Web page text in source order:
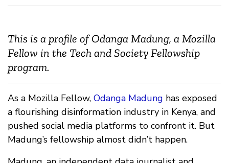
This is a profile of Odanga Madung, a Mozilla
Fellow in the Tech and Society Fellowship
program.
As a Mozilla Fellow, Odanga Madung has exposed
a flourishing disinformation industry in Kenya, and
pushed social media platforms to confront it. But
Madung’s fellowship almost didn’t happen.